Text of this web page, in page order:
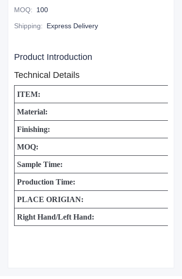
MOQ: 100
Shipping: Express Delivery
Product Introduction
Technical Details
ITEM:
Material:
Finishing:
MOQ:
Sample Time:
Production Time:
PLACE ORIGIAN:
Right Hand/Left Hand: